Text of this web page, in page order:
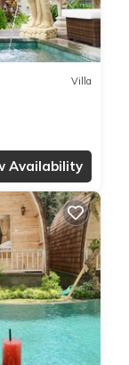
Villa
Availability